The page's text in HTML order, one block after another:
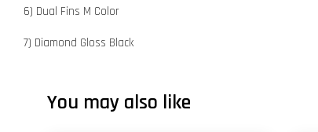
6) Dual Fins M Color
7) Diamond Gloss Black
You may also like